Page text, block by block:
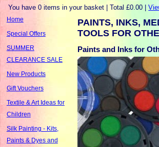
You have 0 items in your basket | Total £0.00 |
Home
Special Offers
SUMMER
CLEARANCE SALE
New Products
Gift Vouchers
Textile & Art Ideas for
Children
Silk Painting - Kits,
Paints & Dyes and
PAINTS, INKS,
TOOLS FOR
Paints and Inks for